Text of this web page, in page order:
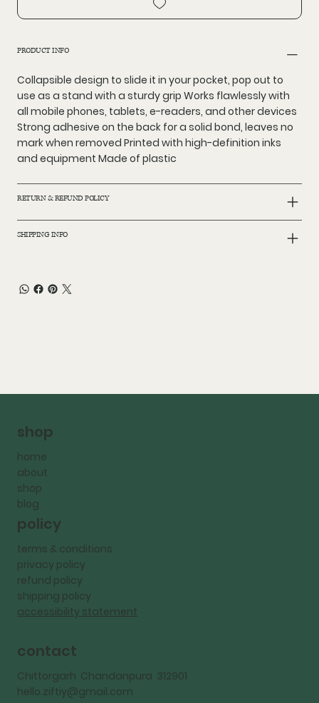
PRODUCT INFO
Collapsible design to slide it in your pocket, pop out to
use as a stand with a sturdy grip Works flawlessly with
all mobile phones, tablets, e-readers, and other devices
Strong adhesive on the back for a solid bond, leaves no
mark when removed Printed with high-definition inks
and equipment Made of plastic
RETURN & REFUND POLICY
SHIPPING INFO
shop
home
about
shop
blog
policy
terms & conditions
privacy policy
refund policy
shipping policy
accessibility statement
contact
Chittorgarh Chandanpura 312901
hello.ziftiy@gmail.com